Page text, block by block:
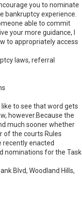
you to nominate
bankruptcy experience.
able to commit
your more guidance, I
to appropriately access
laws, referral
to see that word gets
however.Because the
much sooner whether
of the courts Rules
recently enacted
nominations for the Task
Blvd, Woodland Hills,